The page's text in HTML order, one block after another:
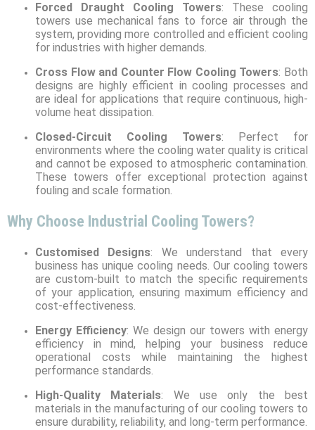
Forced Draught Cooling Towers: These cooling
towers use mechanical fans to force air through the
system, providing more controlled and efficient cooling
for industries with higher demands.
Cross Flow and Counter Flow Cooling Towers: Both
designs are highly efficient in cooling processes and
are ideal for applications that require continuous, high-
volume heat dissipation.
Closed-Circuit Cooling Towers: Perfect for
environments where the cooling water quality is critical
and cannot be exposed to atmospheric contamination.
These towers offer exceptional protection against
fouling and scale formation.
Why Choose Industrial Cooling Towers?
Customised Designs: We understand that every
business has unique cooling needs. Our cooling towers
are custom-built to match the specific requirements
of your application, ensuring maximum efficiency and
cost-effectiveness.
Energy Efficiency: We design our towers with energy
efficiency in mind, helping your business reduce
operational costs while maintaining the highest
performance standards.
High-Quality Materials: We use only the best
materials in the manufacturing of our cooling towers to
ensure durability, reliability, and long-term performance.